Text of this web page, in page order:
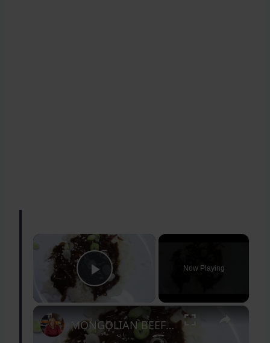
Play Video
Now Playing
×
MONGOLIAN BEEF IN A CROCKPOT